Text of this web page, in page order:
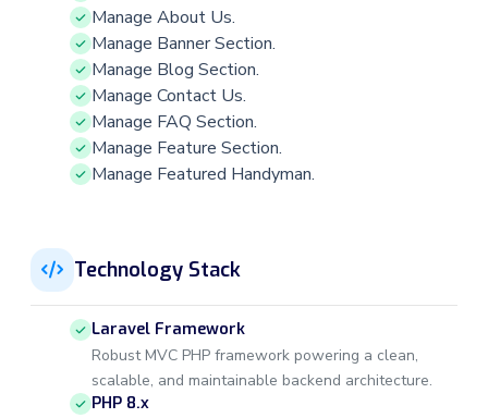
Manage About Us.
Manage Banner Section.
Manage Blog Section.
Manage Contact Us.
Manage FAQ Section.
Manage Feature Section.
Manage Featured Handyman.
Technology Stack
Laravel Framework
Robust MVC PHP framework powering a clean,
scalable, and maintainable backend architecture.
PHP 8.x